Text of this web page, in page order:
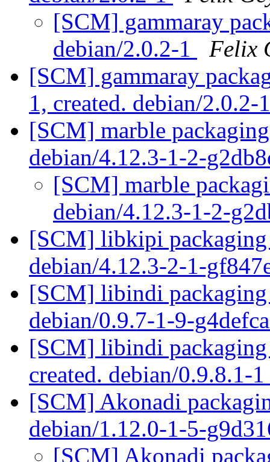
[SCM] gammaray
debian/2.0.2-1
Felix
[SCM] gammaray
1, created. debian/2.0.2-
[SCM] marble
debian/4.12.3-1-2-
[SCM] marble
debian/4.12.3-1-2-
[SCM] libkipi packaging
debian/4.12.3-2-1-
[SCM] libindi packaging
debian/0.9.7-1-9-
[SCM] libindi packaging
created. debian/0.9.8.1-1
[SCM] Akonadi
debian/1.12.0-1-5-
[SCM] Akonadi